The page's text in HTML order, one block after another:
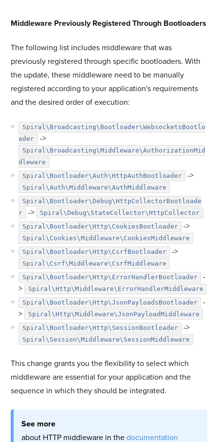
Middleware Previously Registered Through Bootloaders
The following list includes middleware that was
previously registered through specific bootloaders. With
the update, these middleware need to be manually
registered according to your application's requirements
and the desired order of execution:
Spiral\Broadcasting\Bootloader\WebsocketsBootlo
ader
->
Spiral\Broadcasting\Middleware\AuthorizationMid
dleware
Spiral\Bootloader\Auth\HttpAuthBootloader
->
Spiral\Auth\Middleware\AuthMiddleware
Spiral\Bootloader\Debug\HttpCollectorBootloade
r
->
Spiral\Debug\StateCollector\HttpCollector
Spiral\Bootloader\Http\CookiesBootloader
->
Spiral\Cookies\Middleware\CookiesMiddleware
Spiral\Bootloader\Http\CsrfBootloader
->
Spiral\Csrf\Middleware\CsrfMiddleware
Spiral\Bootloader\Http\ErrorHandlerBootloader
-
>
Spiral\Http\Middleware\ErrorHandlerMiddleware
Spiral\Bootloader\Http\JsonPayloadsBootloader
-
>
Spiral\Http\Middleware\JsonPayloadMiddleware
Spiral\Bootloader\Http\SessionBootloader
->
Spiral\Session\Middleware\SessionMiddleware
This change grants you the flexibility to select which
middleware are essential for your application and the
sequence in which they should be integrated.
See more
about HTTP middleware in thedocumentation